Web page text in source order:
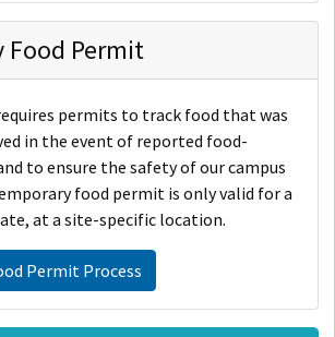
Food Permit
permits to track food that was
in the event of reported food-
to ensure the safety of our campus
food permit is only valid for a
at a site-specific location.
Permit Process